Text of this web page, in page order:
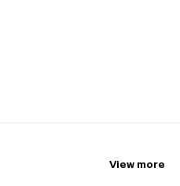
View more